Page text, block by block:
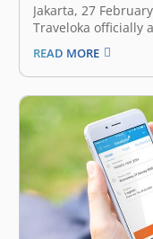
Jakarta, 27
Traveloka officially
Australia today.
Traveloka through
Traveloka
customers, flight
flight and hotel
READ MORE